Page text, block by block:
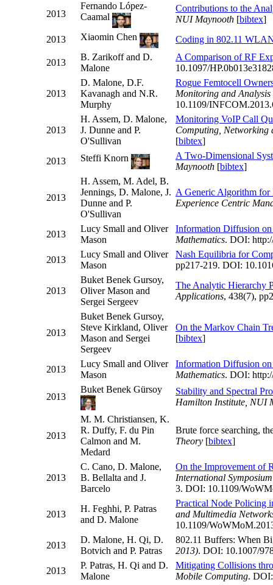
2013
Fernando López-
Caamal
Contributions to the
NUI Maynooth [bibtex]
2013
Xiaomin Chen Coding in 802.11
2013
B. Zarikoff and D.
Malone
A Comparison of RF
10.1097/
2013
D. Malone, D.F.
Kavanagh and N.R.
Murphy
Rogue Femtocell
Monitoring and
10.1109/
2013
H. Assem, D. Malone,
J. Dunne and P.
O'Sullivan
Monitoring VoIP Call
Computing,
[bibtex]
2013
Steffi Knorn
A Two-Dimensional
Maynooth [bibtex]
2013
H. Assem, M. Adel, B.
Jennings, D. Malone, J.
Dunne and P.
O'Sullivan
A Generic Algorithm
Experience Centric
2013
Lucy Small and Oliver
Mason
Information Diffusion
Mathematics. DOI:
2013
Lucy Small and Oliver
Mason
Nash Equilibria for
pp217-219. DOI:
2013
Buket Benek Gursoy,
Oliver Mason and
Sergei Sergeev
The Analytic Hierarchy
Applications, 438(7),
2013
Buket Benek Gursoy,
Steve Kirkland, Oliver
Mason and Sergei
Sergeev
On the Markov Chain
[bibtex]
2013
Lucy Small and Oliver
Mason
Information Diffusion
Mathematics. DOI:
2013
Buket Benek Gürsoy
Stability and Spectral
Hamilton Institute, NUI
2013
M. M. Christiansen, K.
R. Duffy, F. du Pin
Calmon and M.
Medard
Brute force searching,
Theory [bibtex]
2013
C. Cano, D. Malone,
B. Bellalta and J.
Barcelo
On the Improvement of
International
3. DOI: 10.1109/
2013
H. Feghhi, P. Patras
and D. Malone
Practical Node Policing
and Multimedia
10.1109/
2013
D. Malone, H. Qi, D.
Botvich and P. Patras
802.11 Buffers: When
2013). DOI: 10.1007/
2013
P. Patras, H. Qi and D.
Malone
Mitigating Collisions
Mobile Computing.